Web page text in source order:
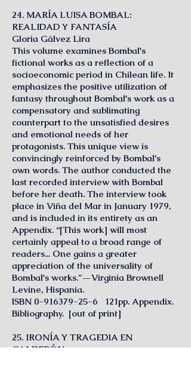
24. MARÍA LUISA BOMBAL:
REALIDAD Y FANTASÍA
Gloria Gálvez Lira
This volume examines Bombal's
fictional works as a reflection of a
socioeconomic period in Chilean life. It
emphasizes the positive utilization of
fantasy throughout Bombal's work as a
compensatory and sublimating
counterpart to the unsatisfied desires
and emotional needs of her
protagonists. This unique view is
convincingly reinforced by Bombal's
own words. The author conducted the
last recorded interview with Bombal
before her death. The interview took
place in Viña del Mar in January 1979,
and is included in its entirety as an
Appendix. “[This work] will most
certainly appeal to a broad range of
readers... One gains a greater
appreciation of the universality of
Bombal's works.”—Virginia Brownell
Levine, Hispania.
lSBN 0-916379-25-6 121pp. Appendix.
Bibliography. [out of print]
25. IRONÍA Y TRAGEDIA EN
CALDERÓN